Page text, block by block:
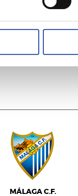
R.C. DEPORTIVO
MÁLAGA C.F.